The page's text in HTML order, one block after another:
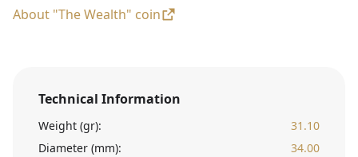
About "The Wealth" coin
Technical Information
Weight (gr):
31.10
Diameter (mm):
34.00